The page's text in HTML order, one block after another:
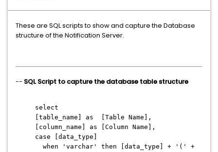
These are SQL scripts to show and capture the Database
structure of the Notification Server.
-- SQL Script to capture the database table structure
select
[table_name] as [Table Name],
[column_name] as [Column Name],
case [data_type]
when 'varchar' then [data_type] + '(' +